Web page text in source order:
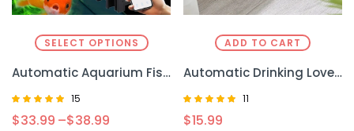
SELECT OPTIONS
Automatic Aquarium Fish Tank Feeder Timing – Precise Feeding for a Healthier Aquarium
4.93
15
$33.99 –$38.99
ADD TO CART
Automatic Drinking Love Pet Bowl Moisture-proof Cat Bowl Dog Basin Dual-use Multi-functional Drinking And Feeding
4.82
11
$15.99